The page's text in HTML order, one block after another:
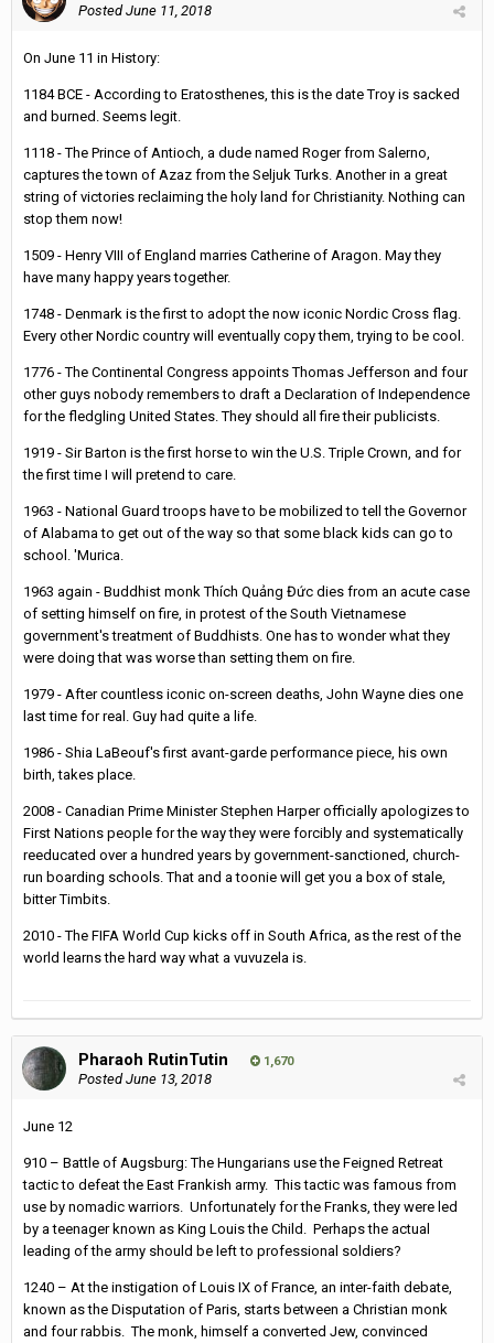
PostedJune 11, 2018
On June 11 in History:
1184 BCE - According to Eratosthenes, this is the date Troy is sacked
and burned. Seems legit.
1118 - The Prince of Antioch, a dude named Roger from Salerno,
captures the town of Azaz from the Seljuk Turks. Another in a great
string of victories reclaiming the holy land for Christianity. Nothing can
stop them now!
1509 - Henry VIII of England marries Catherine of Aragon. May they
have many happy years together.
1748 - Denmark is the first to adopt the now iconic Nordic Cross flag.
Every other Nordic country will eventually copy them, trying to be cool.
1776 - The Continental Congress appoints Thomas Jefferson and four
other guys nobody remembers to draft a Declaration of Independence
for the fledgling United States. They should all fire their publicists.
1919 - Sir Barton is the first horse to win the U.S. Triple Crown, and for
the first time I will pretend to care.
1963 - National Guard troops have to be mobilized to tell the Governor
of Alabama to get out of the way so that some black kids can go to
school. 'Murica.
1963 again - Buddhist monk Thích Quảng Đức dies from an acute case
of setting himself on fire, in protest of the South Vietnamese
government's treatment of Buddhists. One has to wonder what they
were doing that was worse than setting them on fire.
1979 - After countless iconic on-screen deaths, John Wayne dies one
last time for real. Guy had quite a life.
1986 - Shia LaBeouf's first avant-garde performance piece, his own
birth, takes place.
2008 - Canadian Prime Minister Stephen Harper officially apologizes to
First Nations people for the way they were forcibly and systematically
reeducated over a hundred years by government-sanctioned, church-
run boarding schools. That and a toonie will get you a box of stale,
bitter Timbits.
2010 - The FIFA World Cup kicks off in South Africa, as the rest of the
world learns the hard way what a vuvuzela is.
Pharaoh RutinTutin 1,670
PostedJune 13, 2018
June 12
910 – Battle of Augsburg: The Hungarians use the Feigned Retreat
tactic to defeat the East Frankish army. This tactic was famous from
use by nomadic warriors. Unfortunately for the Franks, they were led
by a teenager known as King Louis the Child. Perhaps the actual
leading of the army should be left to professional soldiers?
1240 – At the instigation of Louis IX of France, an inter-faith debate,
known as the Disputation of Paris, starts between a Christian monk
and four rabbis. The monk, himself a converted Jew, convinced